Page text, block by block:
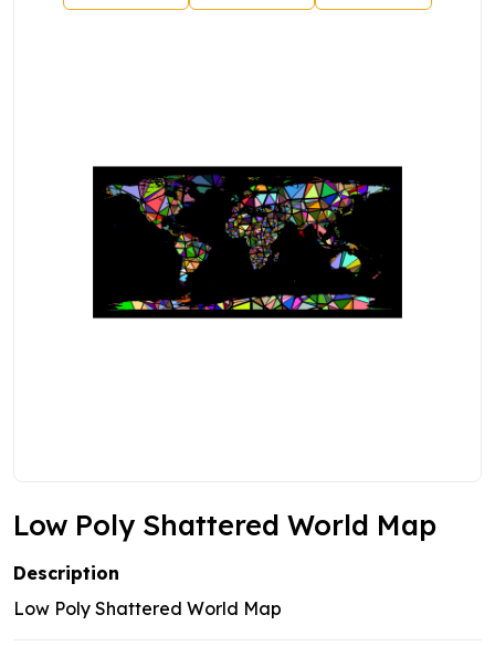
Low Poly Shattered World Map
Description
Low Poly Shattered World Map